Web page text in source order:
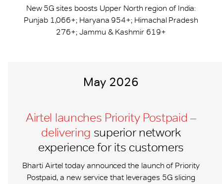
New 5G sites boosts Upper North region of India:
Punjab 1,066+; Haryana 954+; Himachal Pradesh
276+; Jammu & Kashmir 619+
May 2026
Airtel launches Priority Postpaid –
delivering superior network
experience for its customers
Bharti Airtel today announced the launch of Priority
Postpaid, a new service that leverages 5G slicing